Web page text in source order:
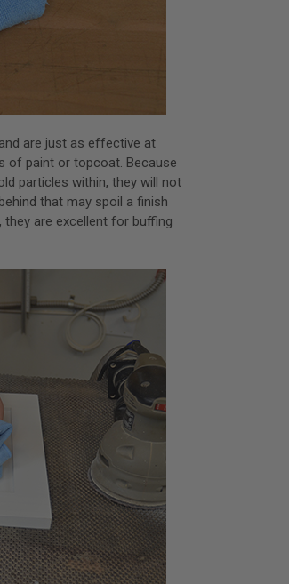
are just as effective at
of paint or topcoat. Because
particles within, they will not
that may spoil a finish
are excellent for buffing